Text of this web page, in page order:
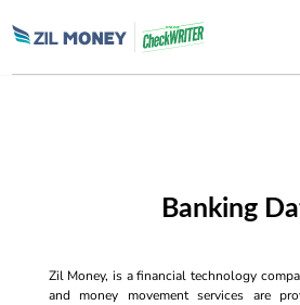
Banking
Zil Money, is a financial technology
and money movement services are